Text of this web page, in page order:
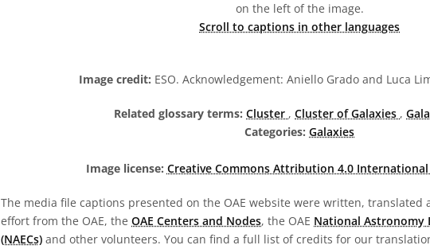
on the left of the image.
Scroll to captions in other languages
Image credit: ESO. Acknowledgement: Aniello Grado and Luca
Related glossary terms: Cluster , Cluster of Galaxies ,
Categories: Galaxies
Image license: Creative Commons Attribution 4.0 International
The media file captions presented on the OAE website were written, translated
effort from the OAE, the OAE Centers and Nodes, the OAE National Astronomy
(NAECs) and other volunteers. You can find a full list of credits for our